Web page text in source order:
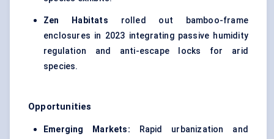
Zen Habitats rolled out bamboo-frame
enclosures in 2023 integrating passive humidity
regulation and anti-escape locks for arid
species.
Opportunities
Emerging Markets: Rapid urbanization and